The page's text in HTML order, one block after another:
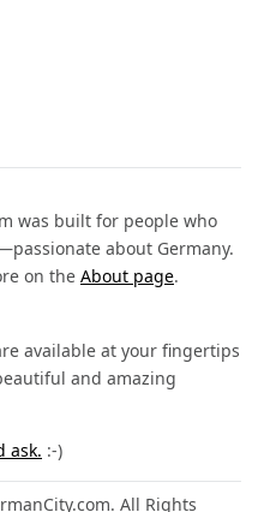
was built for people who
about Germany.
on the About page.
available at your fingertips
and amazing
ask. :-)
All Rights